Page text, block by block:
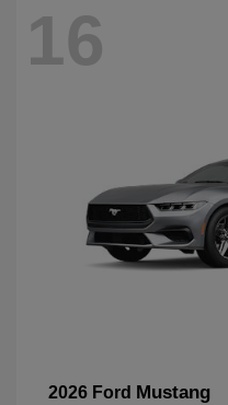
16
2026 Ford Mustang